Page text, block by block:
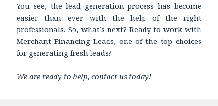
You see, the lead generation process has become
easier than ever with the help of the right
professionals. So, what’s next? Ready to work with
Merchant Financing Leads, one of the top choices
for generating fresh leads?
We are ready to help, contact us today!